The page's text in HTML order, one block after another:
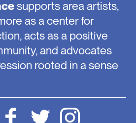
supports area artists,
as a center for
acts as a positive
and advocates
rooted in a sense